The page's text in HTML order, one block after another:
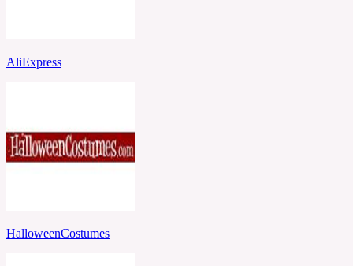
AliExpress
HalloweenCostumes